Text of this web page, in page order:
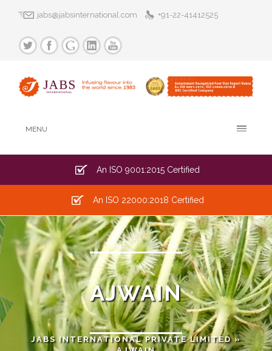
jabs@jabsinternational.com +91-22-41412525
MENU
An ISO 9001:2015 Certified
An ISO 22000:2018 Certified
AJWAIN
JABS INTERNATIONAL PRIVATE LIMITED»